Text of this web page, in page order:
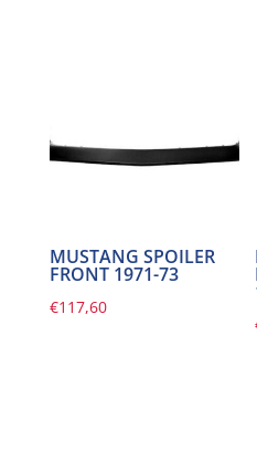
MUSTANG SPOILER
FRONT 1971-73
€117,60